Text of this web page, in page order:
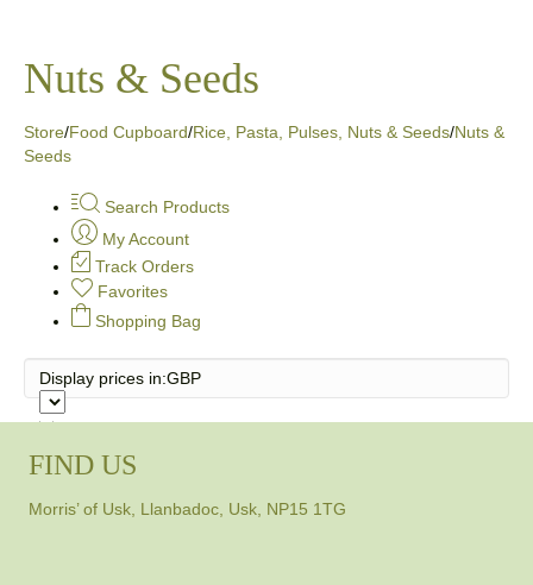
Nuts & Seeds
Store/Food Cupboard/Rice, Pasta, Pulses, Nuts & Seeds/Nuts &
Seeds
Search Products
My Account
Track Orders
Favorites
Shopping Bag
Display prices in:GBP
FIND US
Morris’ of Usk, Llanbadoc, Usk, NP15 1TG